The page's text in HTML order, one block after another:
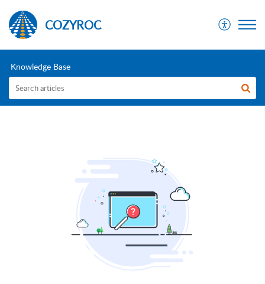
COZYROC
Knowledge Base